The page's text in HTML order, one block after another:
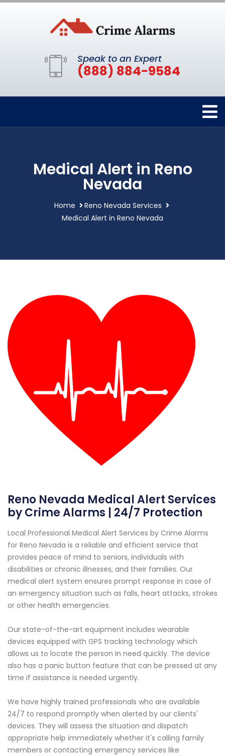
Speak to an Expert
(888) 884-9584
Medical Alert in Reno
Nevada
Home
Reno Nevada Services
Medical Alert in Reno Nevada
Reno Nevada Medical Alert Services
by Crime Alarms | 24/7 Protection
Local Professional Medical Alert Services by Crime Alarms
for Reno Nevada is a reliable and efficient service that
provides peace of mind to seniors, individuals with
disabilities or chronic illnesses, and their families. Our
medical alert system ensures prompt response in case of
an emergency situation such as falls, heart attacks, strokes
or other health emergencies.
Our state-of-the-art equipment includes wearable
devices equipped with GPS tracking technology which
allows us to locate the person in need quickly. The device
also has a panic button feature that can be pressed at any
time if assistance is needed urgently.
We have highly trained professionals who are available
24/7 to respond promptly when alerted by our clients'
devices. They will assess the situation and dispatch
appropriate help immediately whether it's calling family
members or contacting emergency services like